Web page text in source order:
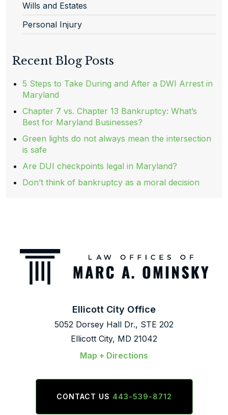
Wills and Estates
Personal Injury
Recent Blog Posts
5 Steps to Take During and After a DWI Arrest in
Maryland
Chapter 7 vs. Chapter 13 Bankruptcy: What’s
Best for Maryland Businesses?
Green lights do not always mean the intersection
is safe
Are DUI checkpoints legal in Maryland?
Don’t think of bankruptcy as a moral decision
Ellicott City Office
5052 Dorsey Hall Dr., STE 202
Ellicott City, MD 21042
Map + Directions
CONTACT US 443-539-8712